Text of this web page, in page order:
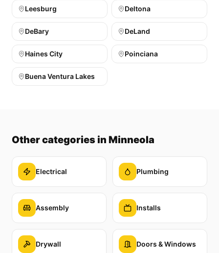
Leesburg Deltona
DeBary DeLand
Haines City Poinciana
Buena Ventura Lakes
Other categories in Minneola
Electrical Plumbing
Assembly Installs
Drywall Doors & Windows